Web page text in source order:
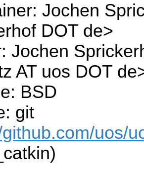
Jochen
DOT de>
Jochen
AT uos DOT
BSD
git
uos/